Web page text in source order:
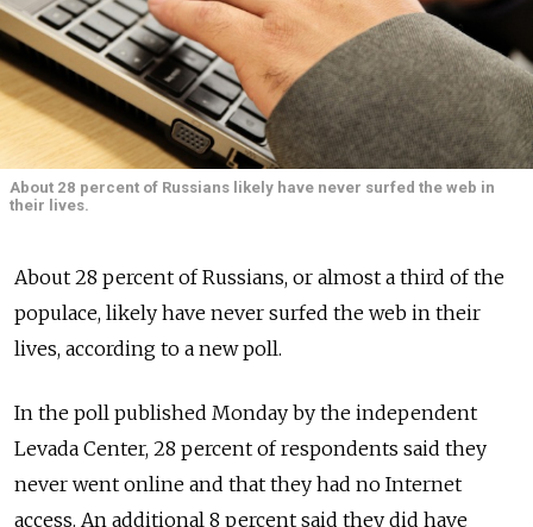
About 28 percent of Russians likely have never surfed the web in
their lives.
About 28 percent of Russians, or almost a third of the
populace, likely have never surfed the web in their
lives, according to a new poll.
In the poll published Monday by the independent
Levada Center, 28 percent of respondents said they
never went online and that they had no Internet
access. An additional 8 percent said they did have